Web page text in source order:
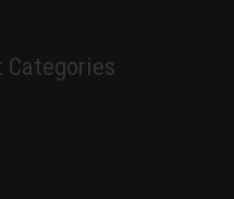
Categories